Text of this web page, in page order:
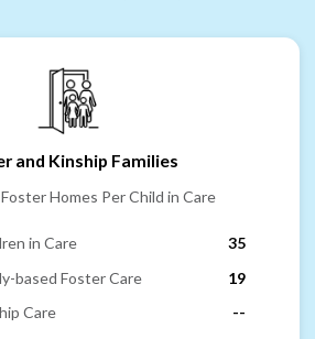
and Kinship Families
Homes Per Child in Care
in Care
35
based Foster Care
19
Care
--